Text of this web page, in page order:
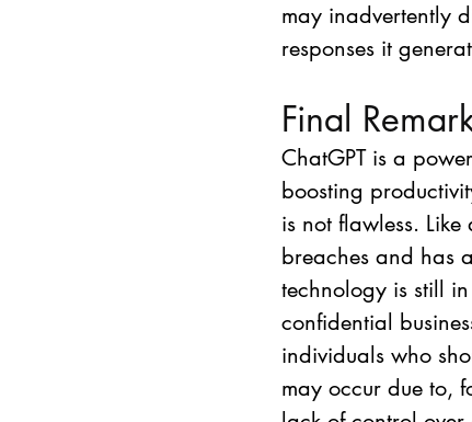
may inadvertently
responses it
Final
ChatGPT is a
boosting
is not flawless.
breaches and has
technology is still
confidential
individuals who
may occur due to,